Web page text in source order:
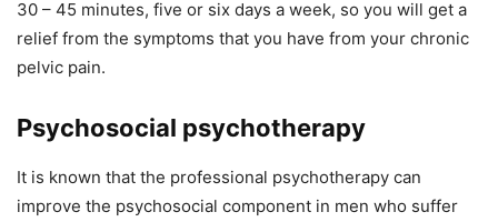
30 – 45 minutes, five or six days a week, so you will get a
relief from the symptoms that you have from your chronic
pelvic pain.
Psychosocial psychotherapy
It is known that the professional psychotherapy can
improve the psychosocial component in men who suffer